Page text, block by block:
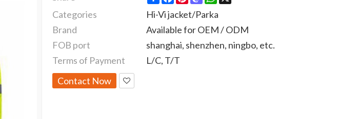
Categories
Hi-Vi jacket/Parka
Brand
Available for OEM / ODM
FOB port
shanghai, shenzhen, ningbo, etc.
Terms of Payment
L/C, T/T
Contact Now